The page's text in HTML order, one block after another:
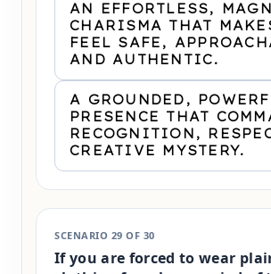
AN EFFORTLESS,
CHARISMA THAT
FEEL SAFE,
AND AUTHENTIC.
A GROUNDED,
PRESENCE THAT
RECOGNITION,
CREATIVE MYSTERY.
SCENARIO 29 OF 30
If you are forced to wear